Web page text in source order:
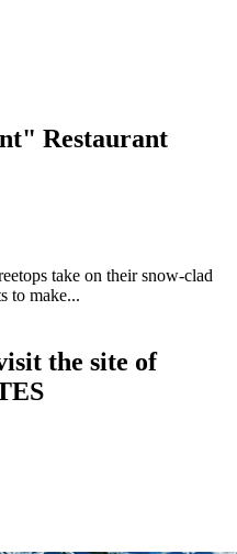
Restaurant
take on their snow-clad
to make...
the site of